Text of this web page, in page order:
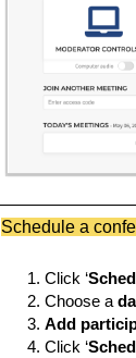
Schedule a
Click ‘
Choose a
Add
Click ‘